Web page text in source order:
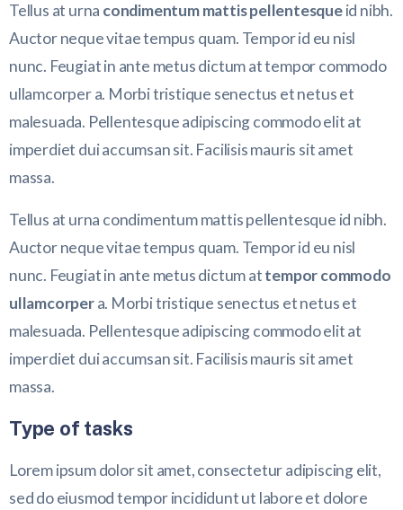
Tellus at urna condimentum mattis pellentesqueid nibh.
Auctor neque vitae tempus quam. Tempor id eu nisl
nunc. Feugiat in ante metus dictum at tempor commodo
ullamcorper a. Morbi tristique senectus et netus et
malesuada. Pellentesque adipiscing commodo elit at
imperdiet dui accumsan sit. Facilisis mauris sit amet
massa.
Tellus at urna condimentum mattis pellentesque id nibh.
Auctor neque vitae tempus quam. Tempor id eu nisl
nunc. Feugiat in ante metus dictum attempor commodo
ullamcorpera. Morbi tristique senectus et netus et
malesuada. Pellentesque adipiscing commodo elit at
imperdiet dui accumsan sit. Facilisis mauris sit amet
massa.
Type of tasks
Lorem ipsum dolor sit amet, consectetur adipiscing elit,
sed do eiusmod tempor incididunt ut labore et dolore